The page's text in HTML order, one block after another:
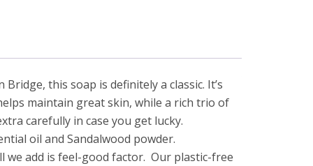
this soap is definitely a classic. It’s
maintain great skin, while a rich trio of
carefully in case you get lucky.
oil and Sandalwood powder.
we add is feel-good factor. Our plastic-free